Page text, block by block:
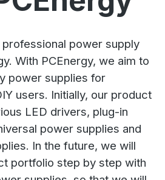
power supply
With PCEnergy, we aim to
power supplies for
users. Initially, our product
LED drivers, plug-in
power supplies and
In the future, we will
portfolio step by step with